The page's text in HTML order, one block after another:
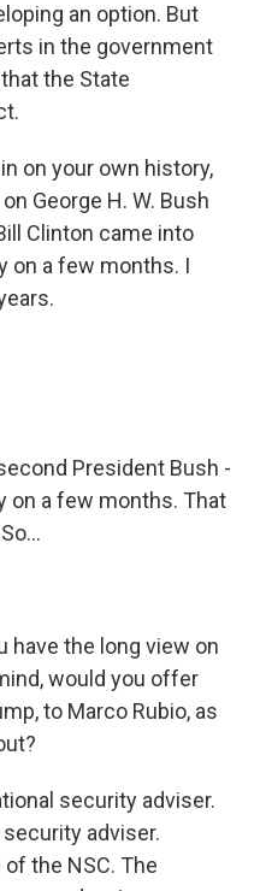
an option. But
in the government
the State
on your own history,
George H. W. Bush
Clinton came into
on a few months. I
President Bush -
on a few months. That
have the long view on
would you offer
to Marco Rubio, as
security adviser.
adviser.
the NSC. The